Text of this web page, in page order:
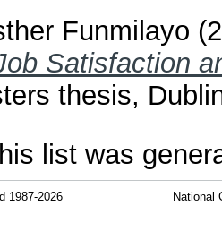
Funmilayo
Satisfaction
thesis,
list was
1987-2026 National